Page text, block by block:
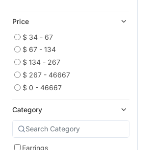
Price
$ 34 - 67
$ 67 - 134
$ 134 - 267
$ 267 - 46667
$ 0 - 46667
Category
Earrings